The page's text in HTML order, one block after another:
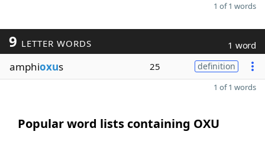
1 of 1 words
9 LETTER WORDS 1 word
amphioxus 25 definition
1 of 1 words
Popular word lists containing OXU